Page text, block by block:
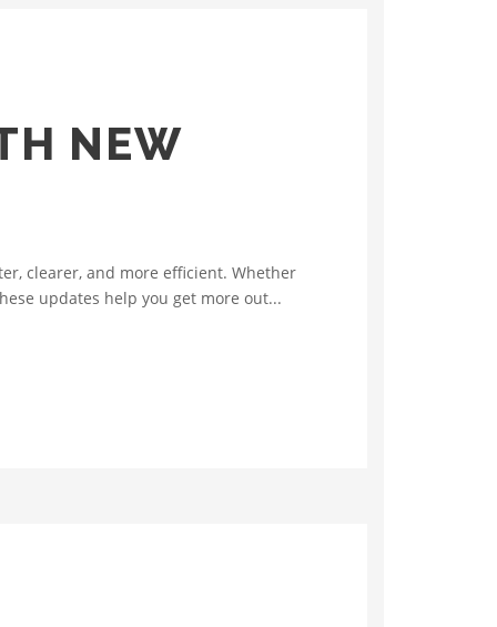
NEW
clearer, and more efficient. Whether
updates help you get more out...